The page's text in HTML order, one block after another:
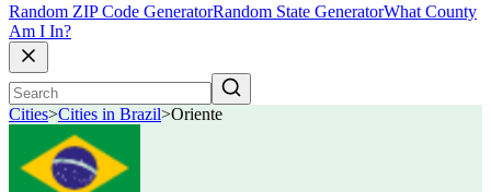
Random ZIP Code GeneratorRandom State GeneratorWhat County
Am I In?
Cities>Cities in Brazil>Oriente